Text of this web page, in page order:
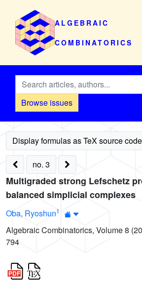
ALGEBRAIC
COMBINATORICS
Browse issues
no. 3
Multigraded strong Lefschetz
balanced simplicial complexes
Oba, Ryoshun1
Algebraic Combinatorics, Volume 8
794